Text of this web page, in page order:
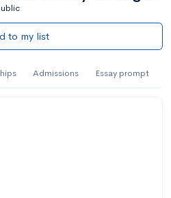
to my list
Admissions Essay prompt